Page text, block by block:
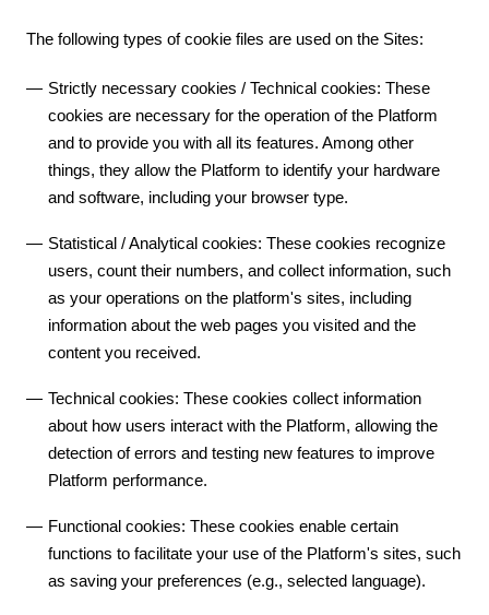
The following types of cookie files are used on the Sites:
Strictly necessary cookies / Technical cookies: These
cookies are necessary for the operation of the Platform
and to provide you with all its features. Among other
things, they allow the Platform to identify your hardware
and software, including your browser type.
Statistical / Analytical cookies: These cookies recognize
users, count their numbers, and collect information, such
as your operations on the platform's sites, including
information about the web pages you visited and the
content you received.
Technical cookies: These cookies collect information
about how users interact with the Platform, allowing the
detection of errors and testing new features to improve
Platform performance.
Functional cookies: These cookies enable certain
functions to facilitate your use of the Platform's sites, such
as saving your preferences (e.g., selected language).